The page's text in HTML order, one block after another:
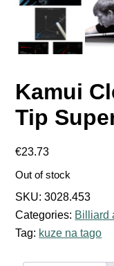
Kamui
Tip
€23.73
Out of stock
SKU:3028.453
Categories: Billiard
Tag: kuze na tago